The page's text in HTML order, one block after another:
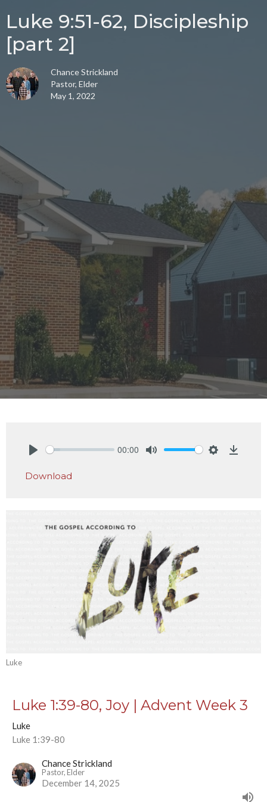
Luke 9:51-62, Discipleship
[part 2]
Chance Strickland
Pastor, Elder
May 1, 2022
00:00
Download
Luke
Luke 1:39-80, Joy | Advent Week 3
Luke
Luke 1:39-80
Chance Strickland
Pastor, Elder
December 14, 2025